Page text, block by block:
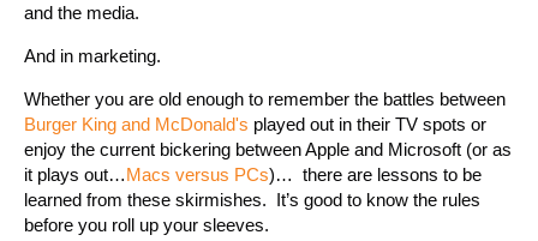
and the media.
And in marketing.
Whether you are old enough to remember the battles between
Burger King and McDonald's played out in their TV spots or
enjoy the current bickering between Apple and Microsoft (or as
it plays out…Macs versus PCs)… there are lessons to be
learned from these skirmishes. It’s good to know the rules
before you roll up your sleeves.